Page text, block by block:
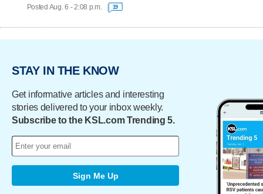
Posted Aug. 6 - 2:08 p.m. 19
STAY IN THE KNOW
Get informative articles and interesting
stories delivered to your inbox weekly.
Subscribe to the KSL.com Trending 5.
Sign Me Up